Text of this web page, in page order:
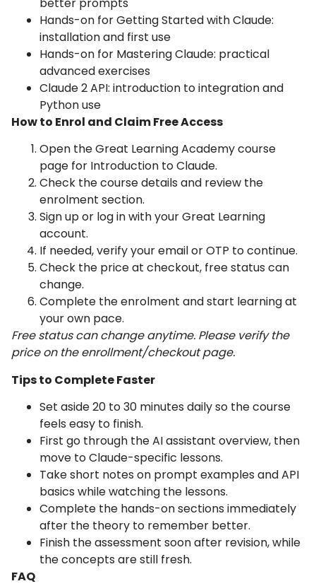
Hands-on for Getting Started with Claude:
installation and first use
Hands-on for Mastering Claude: practical
advanced exercises
Claude 2 API: introduction to integration and
Python use
How to Enrol and Claim Free Access
Open the Great Learning Academy course
page for Introduction to Claude.
Check the course details and review the
enrolment section.
Sign up or log in with your Great Learning
account.
If needed, verify your email or OTP to continue.
Check the price at checkout, free status can
change.
Complete the enrolment and start learning at
your own pace.
Free status can change anytime. Please verify the
price on the enrollment/checkout page.
Tips to Complete Faster
Set aside 20 to 30 minutes daily so the course
feels easy to finish.
First go through the AI assistant overview, then
move to Claude-specific lessons.
Take short notes on prompt examples and API
basics while watching the lessons.
Complete the hands-on sections immediately
after the theory to remember better.
Finish the assessment soon after revision, while
the concepts are still fresh.
FAQ